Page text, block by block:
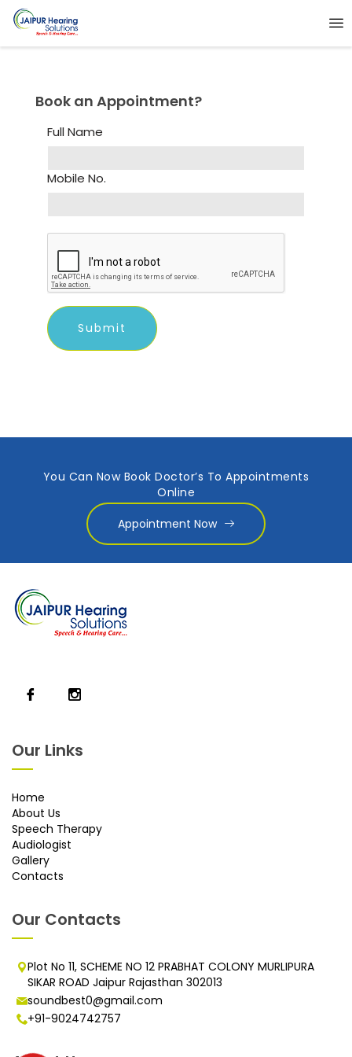
Book an Appointment?
Full Name
Mobile No.
You Can Now Book Doctor’s To Appointments
Online
Appointment Now
Our Links
Home
About Us
Speech Therapy
Audiologist
Gallery
Contacts
Our Contacts
Plot No 11, SCHEME NO 12 PRABHAT COLONY MURLIPURA
SIKAR ROAD Jaipur Rajasthan 302013
soundbest0@gmail.com
+91-9024742757